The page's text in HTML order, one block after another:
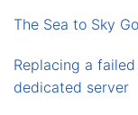
The Sea to Sky
Replacing a
dedicated server